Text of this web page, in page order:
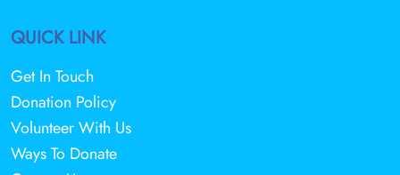
QUICK LINK
Get In Touch
Donation Policy
Volunteer With Us
Ways To Donate